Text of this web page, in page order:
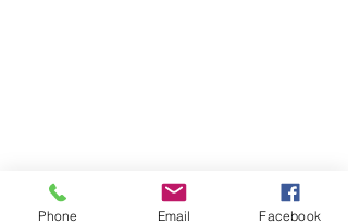
Phone Email Facebook